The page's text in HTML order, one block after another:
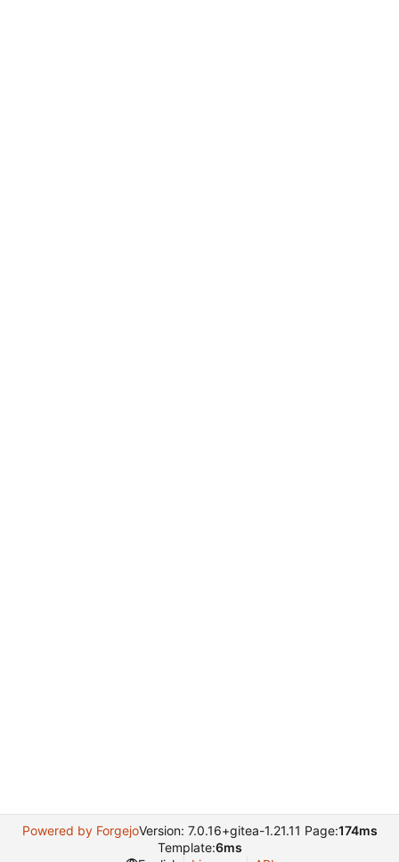
Powered by ForgejoVersion: 7.0.16+gitea-1.21.11 Page:174ms
Template:6ms